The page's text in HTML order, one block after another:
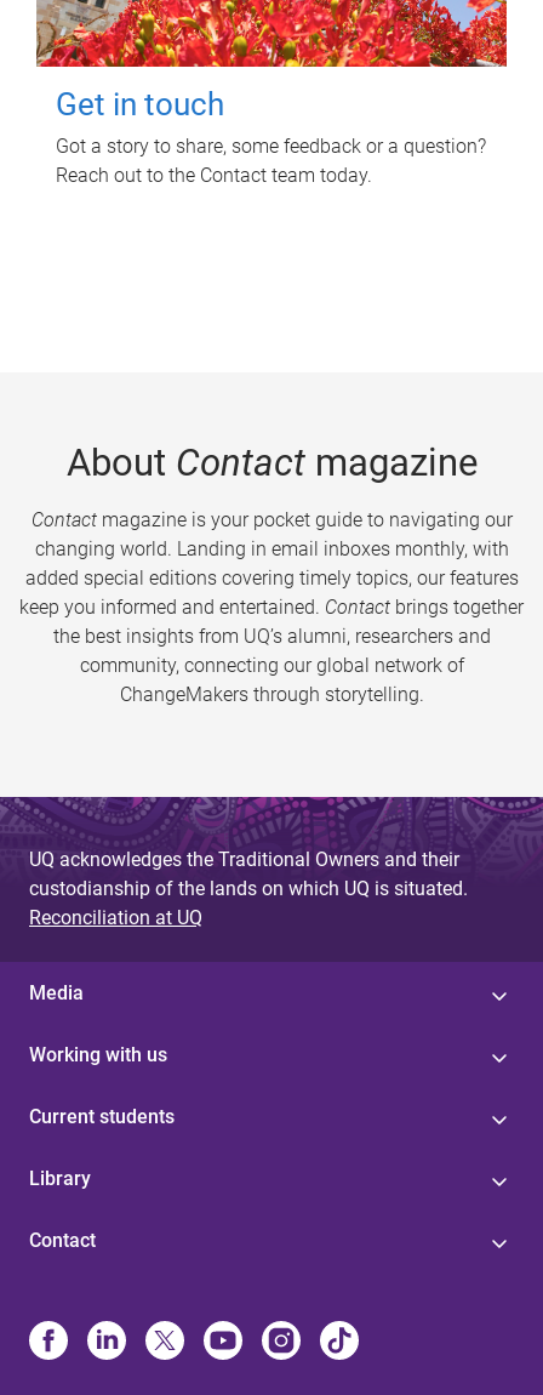
Get in touch
Got a story to share, some feedback or a question?
Reach out to the Contact team today.
About Contactmagazine
Contactmagazine is your pocket guide to navigating our
changing world. Landing in email inboxes monthly, with
added special editions covering timely topics, our features
keep you informed and entertained. Contact brings together
the best insights from UQ’s alumni, researchers and
community, connecting our global network of
ChangeMakers through storytelling.
UQ acknowledges the Traditional Owners and their
custodianship of the lands on which UQ is situated.
Reconciliation at UQ
Media
Working with us
Current students
Library
Contact